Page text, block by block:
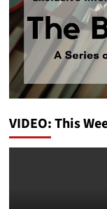
VIDEO: This